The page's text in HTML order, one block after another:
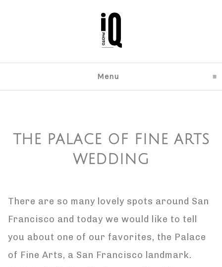
Menu click to expand
THE PALACE OF FINE ARTS
WEDDING
There are so many lovely spots around San
Francisco and today we would like to tell
you about one of our favorites, the Palace
of Fine Arts, a San Francisco landmark.